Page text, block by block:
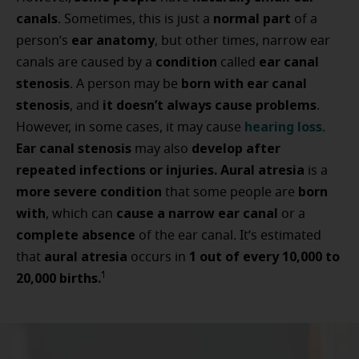
canals. Sometimes, this is just a normal part of a
person’s ear anatomy, but other times, narrow ear
canals are caused by a condition called ear canal
stenosis. A person may be born with ear canal
stenosis, and it doesn’t always cause problems.
However, in some cases, it may cause hearing loss.
Ear canal stenosis may also develop after
repeated infections or injuries. Aural atresia is a
more severe condition that some people are born
with, which can cause a narrow ear canal or a
complete absence of the ear canal.
It’s estimated
that aural atresia occurs in 1 out of every 10,000 to
20,000 births.1